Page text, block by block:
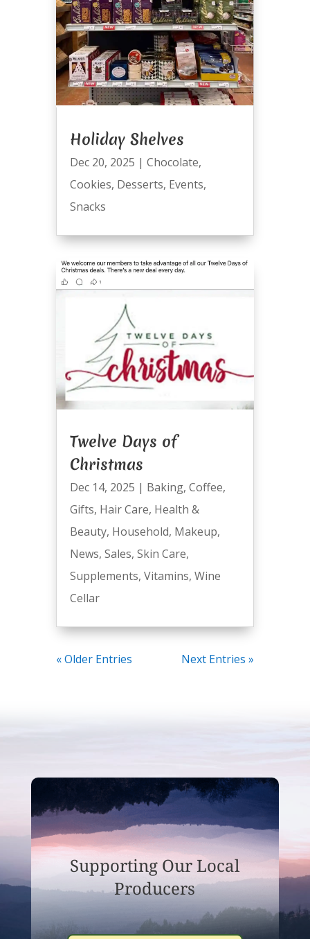
Holiday Shelves
Dec 20, 2025 | Chocolate,
Cookies, Desserts, Events,
Snacks
Twelve Days of
Christmas
Dec 14, 2025 | Baking, Coffee,
Gifts, Hair Care, Health &
Beauty, Household, Makeup,
News, Sales, Skin Care,
Supplements, Vitamins, Wine
Cellar
« Older Entries Next Entries »
Supporting Our Local
Producers